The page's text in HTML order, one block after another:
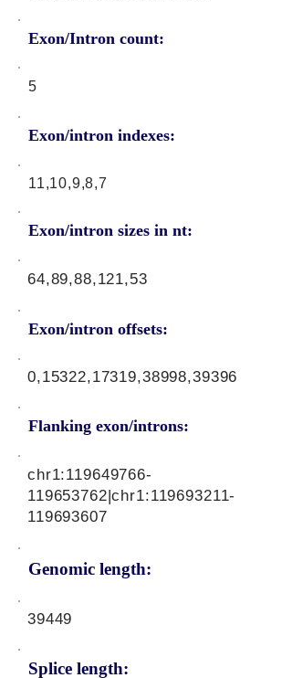
Exon/Intron count:
5
Exon/intron indexes:
11,10,9,8,7
Exon/intron sizes in nt:
Exon/intron offsets:
64,89,88,121,53
0,15322,17319,38998,39396
Flanking exon/introns:
Genomic length:
chr1:119649766-
119653762|chr1:119693211-
119693607
39449
Splice length: